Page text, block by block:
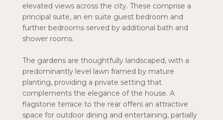
elevated views across the city. These comprise a
principal suite, an en suite guest bedroom and
further bedrooms served by additional bath and
shower rooms.
The gardens are thoughtfully landscaped, with a
predominantly level lawn framed by mature
planting, providing a private setting that
complements the elegance of the house. A
flagstone terrace to the rear offers an attractive
space for outdoor dining and entertaining, partially